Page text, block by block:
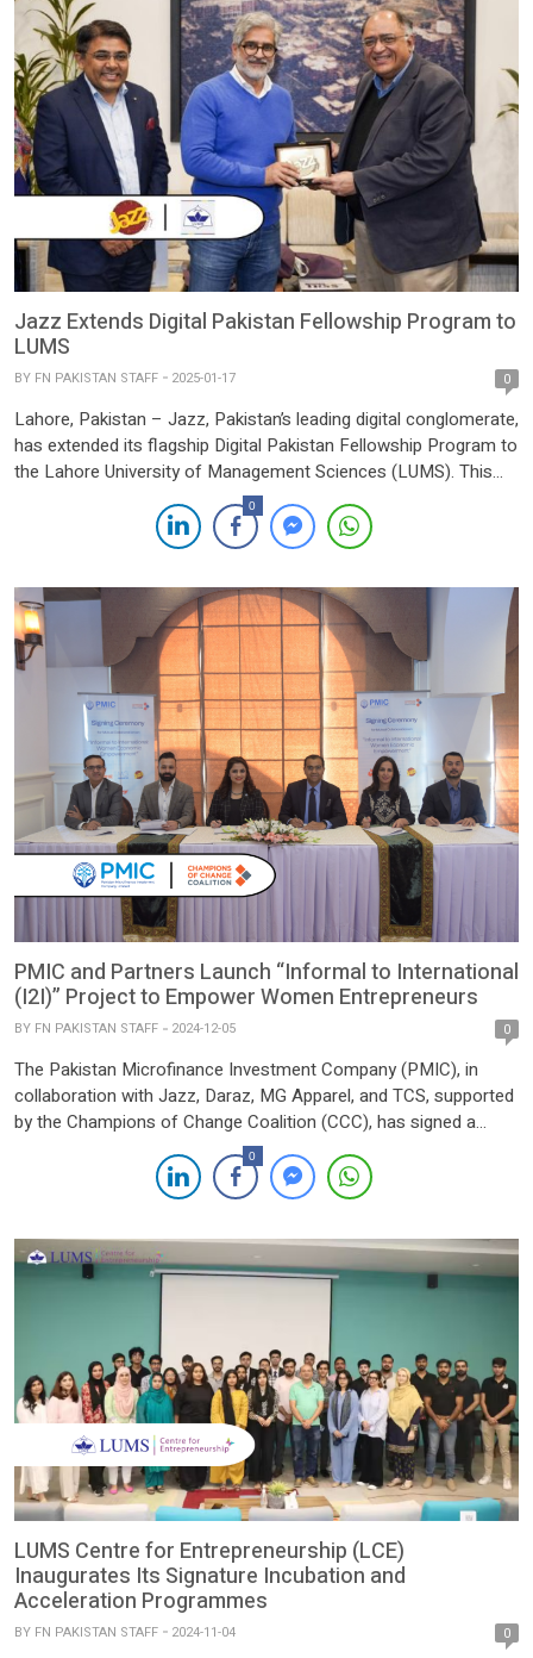
Jazz Extends Digital Pakistan Fellowship Program to
LUMS
BY FN PAKISTAN STAFF 2025-01-17 0
Lahore, Pakistan – Jazz, Pakistan’s leading digital conglomerate,
has extended its flagship Digital Pakistan Fellowship Program to
the Lahore University of Management Sciences (LUMS). This
initiative aims to empower students to shape the digital
discourse and contribute to the evolving landscape of tech
journalism in Pakistan. The fellowship program is designed to
0
PMIC and Partners Launch “Informal to International
(I2I)” Project to Empower Women Entrepreneurs
BY FN PAKISTAN STAFF 2024-12-05 0
The Pakistan Microfinance Investment Company (PMIC), in
collaboration with Jazz, Daraz, MG Apparel, and TCS, supported
by the Champions of Change Coalition (CCC), has signed a
Memorandum of Understanding (MoU) to launch the “Informal
to International (I2I)” project. This project aims to empower 150
women entrepreneurs in district Bahawalpur by transitioning
0
LUMS Centre for Entrepreneurship (LCE)
Inaugurates Its Signature Incubation and
Acceleration Programmes
BY FN PAKISTAN STAFF 2024-11-04 0